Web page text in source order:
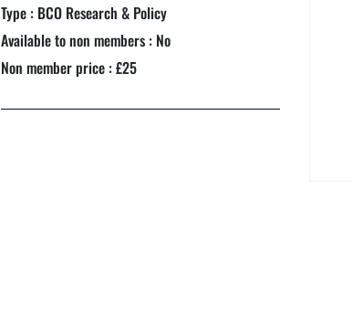
Type : BCO Research & Policy
Available to non members : No
Non member price : £25